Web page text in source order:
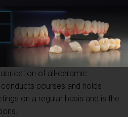
three years, he was the head
Kiyosato Okamoto dental lab in
has been co-owner of a dental
with is brother where he
restorations. He has been using
of all-ceramic
courses and holds
on a regular basis and is the